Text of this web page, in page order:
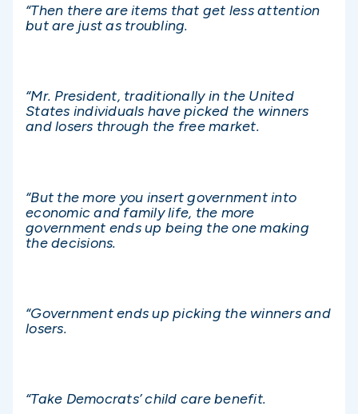
“Then there are items that get less attention
but are just as troubling.
“Mr. President, traditionally in the United
States individuals have picked the winners
and losers through the free market.
“But the more you insert government into
economic and family life, the more
government ends up being the one making
the decisions.
“Government ends up picking the winners and
losers.
“Take Democrats’ child care benefit.